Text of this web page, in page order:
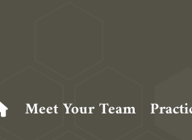
Meet Your Team